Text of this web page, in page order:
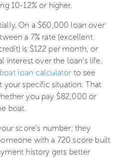
10-12% or higher.
On a $60,000 loan over
a 7% rate (excellent
is $122 per month, or
interest over the loan's life.
boat loan calculator to see
specific situation. That
you pay $82,000 or
boat.
score's number; they
with a 720 score built
history gets better